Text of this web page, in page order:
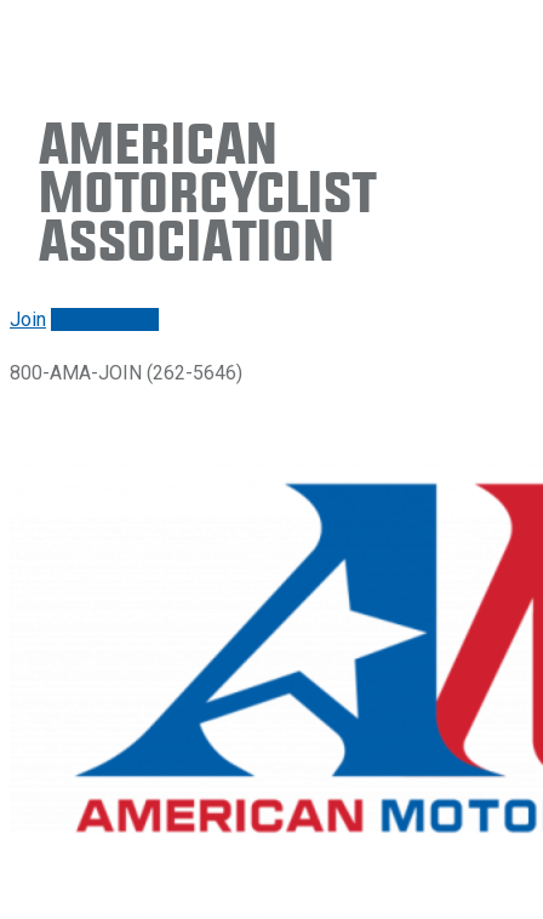
American
Motorcyclist
Association
Join
800-AMA-JOIN (262-5646)